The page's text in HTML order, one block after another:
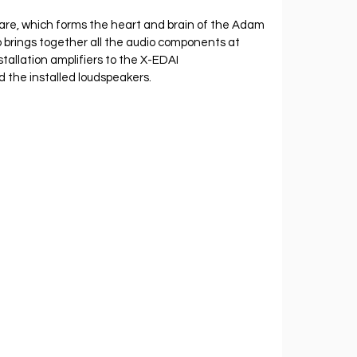
which forms the heart and brain of the Adam
brings together all the audio components at
amplifiers to the X-EDAI
installed loudspeakers.